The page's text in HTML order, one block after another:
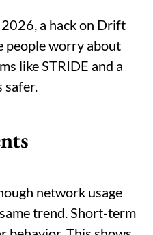
a hack on Drift
people worry about
like STRIDE and a
safer.
network usage
trend. Short-term